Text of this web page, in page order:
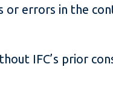
or errors in the
IFC’s prior